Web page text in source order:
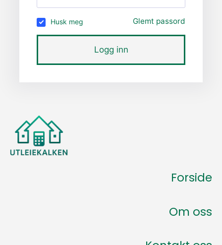
Husk meg Glemt passord
Logg inn
Forside
Om oss